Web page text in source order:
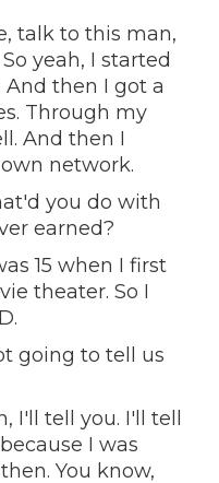
talk to this man,
yeah, I started
then I got a
Through my
And then I
network.
you do with
earned?
15 when I first
theater. So I
going to tell us
I'll tell you. I'll tell
I was
You know,